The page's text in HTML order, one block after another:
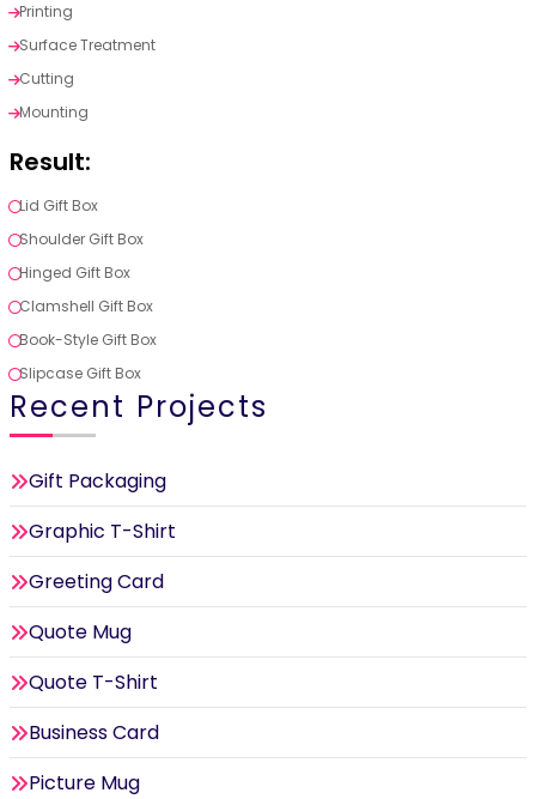
Printing
Surface Treatment
Cutting
Mounting
Result:
Lid Gift Box
Shoulder Gift Box
Hinged Gift Box
Clamshell Gift Box
Book-Style Gift Box
Slipcase Gift Box
Recent Projects
Gift Packaging
Graphic T-Shirt
Greeting Card
Quote Mug
Quote T-Shirt
Business Card
Picture Mug